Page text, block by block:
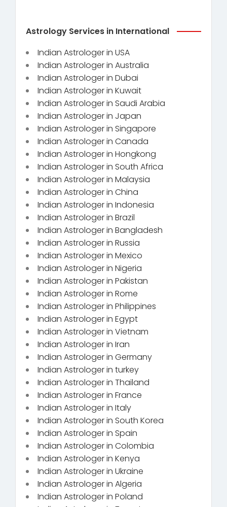
Astrology Services in International
Indian Astrologer in USA
Indian Astrologer in Australia
Indian Astrologer in Dubai
Indian Astrologer in Kuwait
Indian Astrologer in Saudi Arabia
Indian Astrologer in Japan
Indian Astrologer in Singapore
Indian Astrologer in Canada
Indian Astrologer in Hongkong
Indian Astrologer in South Africa
Indian Astrologer in Malaysia
Indian Astrologer in China
Indian Astrologer in Indonesia
Indian Astrologer in Brazil
Indian Astrologer in Bangladesh
Indian Astrologer in Russia
Indian Astrologer in Mexico
Indian Astrologer in Nigeria
Indian Astrologer in Pakistan
Indian Astrologer in Rome
Indian Astrologer in Philippines
Indian Astrologer in Egypt
Indian Astrologer in Vietnam
Indian Astrologer in Iran
Indian Astrologer in Germany
Indian Astrologer in turkey
Indian Astrologer in Thailand
Indian Astrologer in France
Indian Astrologer in Italy
Indian Astrologer in South Korea
Indian Astrologer in Spain
Indian Astrologer in Colombia
Indian Astrologer in Kenya
Indian Astrologer in Ukraine
Indian Astrologer in Algeria
Indian Astrologer in Poland